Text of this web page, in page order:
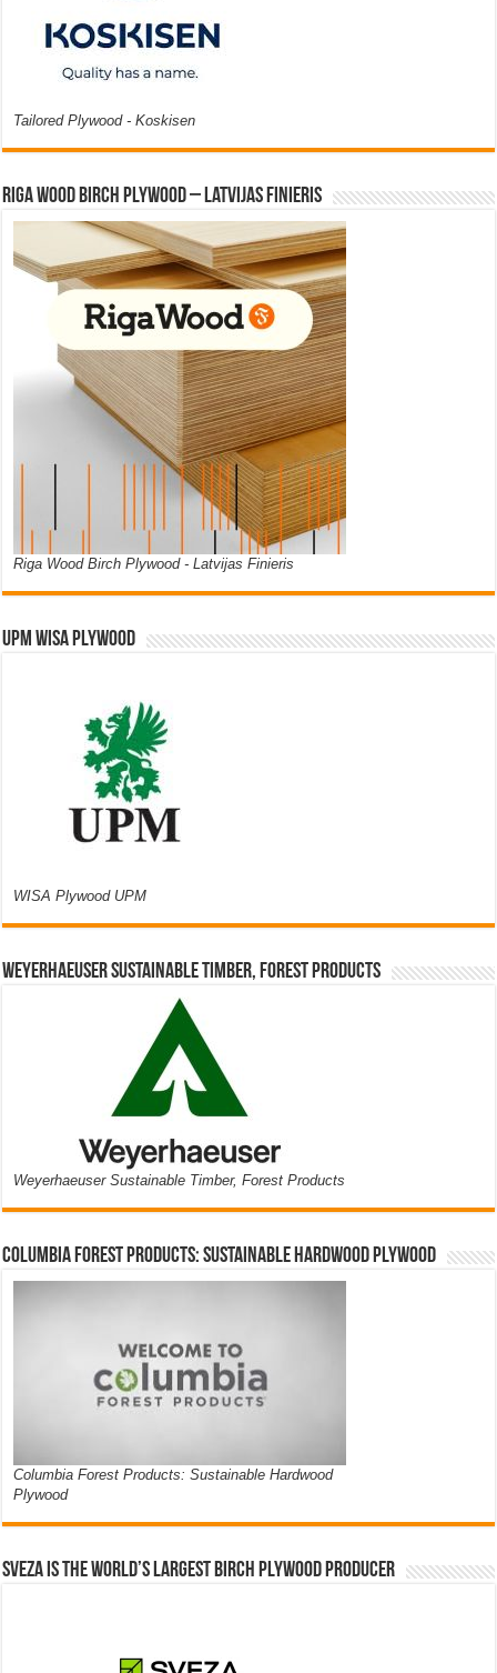
Tailored Plywood - Koskisen
Riga Wood Birch Plywood – Latvijas Finieris
Riga Wood Birch Plywood - Latvijas Finieris
UPM WISA PLYWOOD
WISA Plywood UPM
Weyerhaeuser Sustainable Timber, Forest Products
Weyerhaeuser Sustainable Timber, Forest Products
Columbia Forest Products: Sustainable Hardwood Plywood
Columbia Forest Products: Sustainable Hardwood
Plywood
Sveza is the world’s largest birch plywood producer